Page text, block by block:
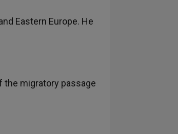
Eastern Europe. He
the migratory passage